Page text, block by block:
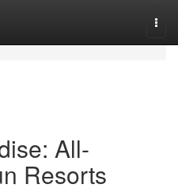
All-
Resorts